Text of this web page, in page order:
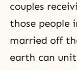
couples
those people
married off
earth can